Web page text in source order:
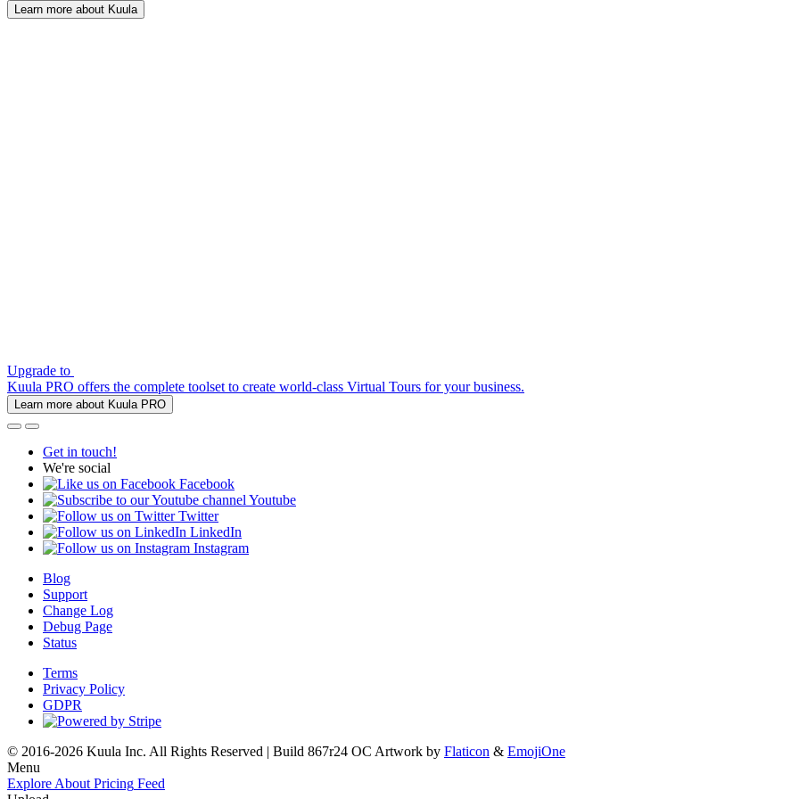
Learn more about Kuula
Upgrade to
Kuula PRO offers the complete toolset to create world-class Virtual Tours for your business.
Learn more about Kuula PRO
Get in touch!
We're social
Facebook
Youtube
Twitter
LinkedIn
Instagram
Blog
Support
Change Log
Debug Page
Status
Terms
Privacy Policy
GDPR
© 2016-2026 Kuula Inc. All Rights Reserved | Build 867r24 OC Artwork by Flaticon & EmojiOne
Menu
Explore About Pricing Feed